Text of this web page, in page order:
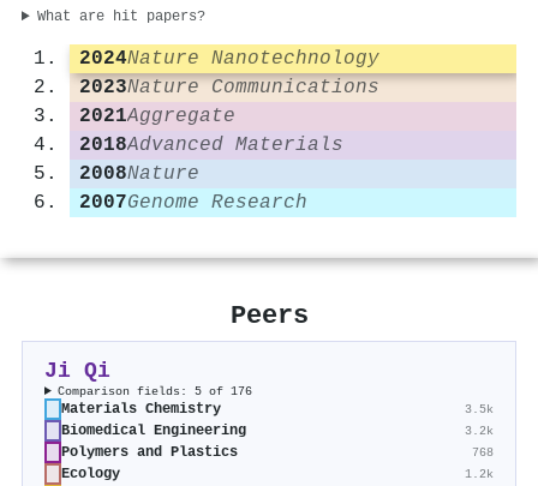
What are hit papers?
2024Nature Nanotechnology
2023Nature Communications
2021Aggregate
2018Advanced Materials
2008Nature
2007Genome Research
Peers
Ji Qi
Comparison fields: 5 of 176
Materials Chemistry 3.5k
Biomedical Engineering 3.2k
Polymers and Plastics 768
Ecology 1.2k